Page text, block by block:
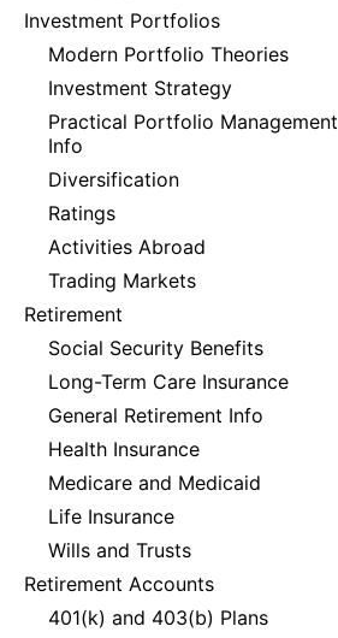
Investment Portfolios
Modern Portfolio Theories
Investment Strategy
Practical Portfolio Management
Info
Diversification
Ratings
Activities Abroad
Trading Markets
Retirement
Social Security Benefits
Long-Term Care Insurance
General Retirement Info
Health Insurance
Medicare and Medicaid
Life Insurance
Wills and Trusts
Retirement Accounts
401(k) and 403(b) Plans